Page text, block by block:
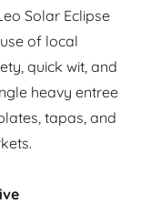
Solar Eclipse
of local
quick wit, and
heavy entree
tapas, and